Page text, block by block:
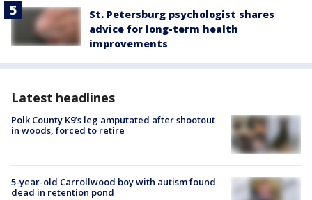
St. Petersburg psychologist shares
advice for long-term health
improvements
Latest headlines
Polk County K9’s leg amputated after shootout
in woods, forced to retire
5-year-old Carrollwood boy with autism found
dead in retention pond